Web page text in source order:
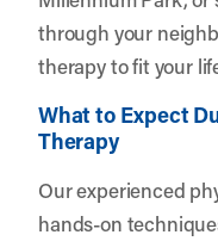
through your
therapy to fit your
What to Expect
Therapy
Our experienced
hands-on